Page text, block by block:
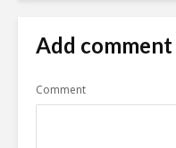
Add comment
Comment